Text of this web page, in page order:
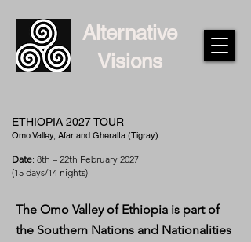
Alternative
Visions
ETHIOPIA 2027 TOUR
Omo Valley, Afar and Gheralta (Tigray)
Date: 8th – 22th February 2027
(15 days/14 nights)
The Omo Valley of Ethiopia is part of
the Southern Nations and Nationalities